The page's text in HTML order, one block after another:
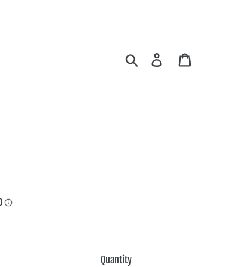
Search Log in
Quantity